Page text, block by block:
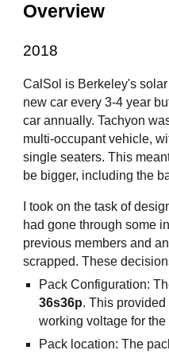
Overview
2018
CalSol is Berkeley's
new car every 3-4 year
car annually. Tachyon
multi-occupant vehicle,
single seaters. This
be bigger, including the
I took on the task of
had gone through some
previous members and
scrapped. These
Pack Configuration:
36s36p. This provided
working voltage for
Pack location: The